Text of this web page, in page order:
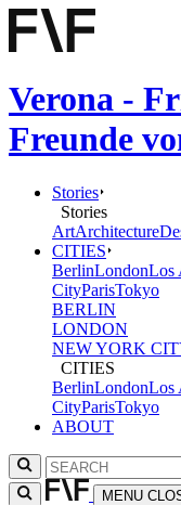
Verona -
Freunde
Stories
Stories
ArtArchitecture
CITIES
BerlinLondonLos
CityParisTokyo
BERLIN
LONDON
NEW YORK
CITIES
BerlinLondonLos
CityParisTokyo
ABOUT
MENU